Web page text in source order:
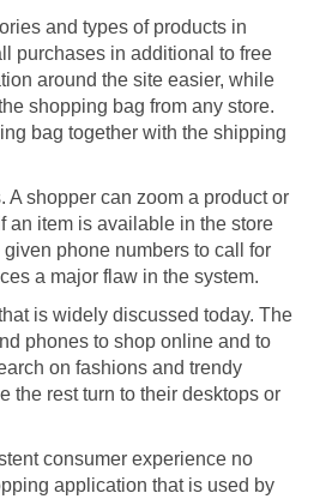
and types of products in
purchases in additional to free
around the site easier, while
shopping bag from any store.
bag together with the shipping
shopper can zoom a product or
an item is available in the store
phone numbers to call for
a major flaw in the system.
is widely discussed today. The
phones to shop online and to
on fashions and trendy
the rest turn to their desktops or
consumer experience no
application that is used by